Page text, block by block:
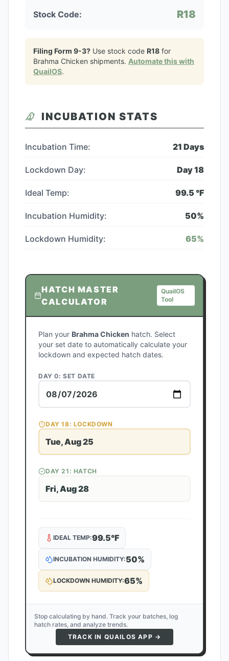
Stock Code: R18
Filing Form 9-3? Use stock code R18 for
Brahma Chicken shipments. Automate this with
QuailOS.
INCUBATION STATS
Incubation Time: 21 Days
Lockdown Day: Day18
Ideal Temp: 99.5 °F
Incubation Humidity: 50%
Lockdown Humidity: 65%
HATCH MASTER
CALCULATOR
QuailOS
Tool
Plan your Brahma Chicken hatch. Select
your set date to automatically calculate your
lockdown and expected hatch dates.
DAY 0: SET DATE
DAY18: LOCKDOWN
Tue, Aug 25
DAY21 : HATCH
Fri, Aug 28
IDEAL TEMP:99.5°F
INCUBATION HUMIDITY:50%
LOCKDOWN HUMIDITY:65%
Stop calculating by hand. Track your batches, log
hatch rates, and analyze trends.
TRACK IN QUAILOS APP →